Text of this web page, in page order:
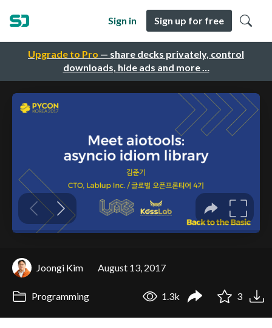
Upgrade to Pro — share decks privately, control
downloads, hide ads and more …
Sign in Sign up for free
Joongi Kim August 13, 2017
Programming 1.3k 3